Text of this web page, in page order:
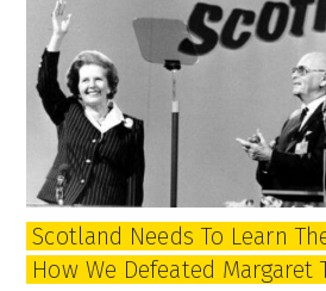
Scotland Needs To Learn
How We Defeated Margaret